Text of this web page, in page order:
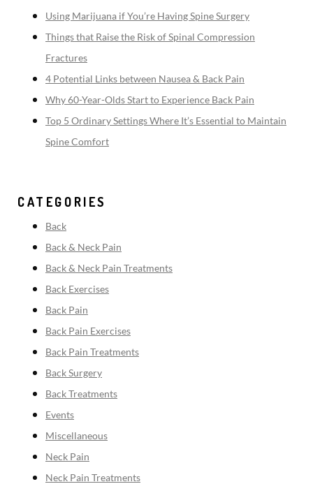
Using Marijuana if You’re Having Spine Surgery
Things that Raise the Risk of Spinal Compression
Fractures
4 Potential Links between Nausea & Back Pain
Why 60-Year-Olds Start to Experience Back Pain
Top 5 Ordinary Settings Where It’s Essential to Maintain
Spine Comfort
CATEGORIES
Back
Back & Neck Pain
Back & Neck Pain Treatments
Back Exercises
Back Pain
Back Pain Exercises
Back Pain Treatments
Back Surgery
Back Treatments
Events
Miscellaneous
Neck Pain
Neck Pain Treatments